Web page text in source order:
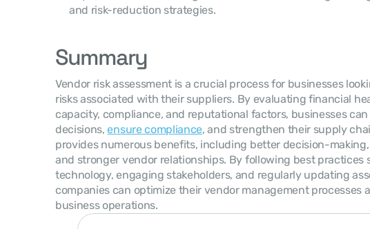
and risk-reduction strategies.
Summary
Vendor risk assessment is a crucial process for businesses
risks associated with their suppliers. By evaluating financial
capacity, compliance, and reputational factors, businesses
decisions, ensure compliance, and strengthen their supply
provides numerous benefits, including better decision-
and stronger vendor relationships. By following best practices
technology, engaging stakeholders, and regularly updating
companies can optimize their vendor management processes
business operations.